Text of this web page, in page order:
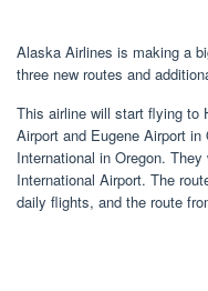
Alaska Airlines is making a
three new routes and
This airline will start flying to
Airport and Eugene Airport
International in Oregon.
International Airport. The
daily flights, and the route